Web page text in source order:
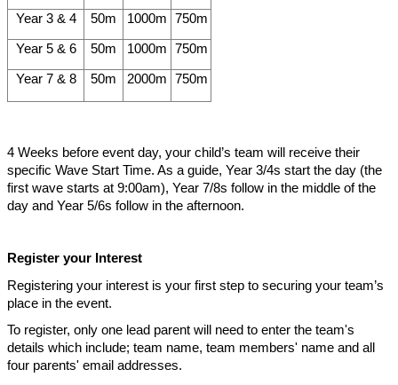
Year 3 & 4 50m 1000m 750m
Year 5 & 6 50m 1000m 750m
Year 7 & 8 50m 2000m 750m
4 Weeks before event day, your child’s team will receive their
specific Wave Start Time. As a guide, Year 3/4s start the day (the
first wave starts at 9:00am), Year 7/8s follow in the middle of the
day and Year 5/6s follow in the afternoon.
Register your Interest
Registering your interest is your first step to securing your team’s
place in the event.
To register, only one lead parent will need to enter the team's
details which include; team name, team members' name and all
four parents' email addresses.